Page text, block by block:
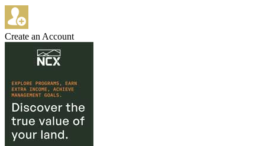
Create an Account